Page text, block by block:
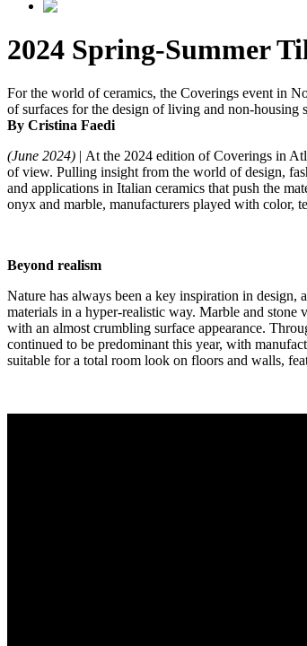
2024 Spring-Summer
For the world of ceramics, the Coverings event in
of surfaces for the design of living and non-housing
By Cristina Faedi
(June 2024) | At the 2024 edition of Coverings in
of view. Pulling insight from the world of design,
and applications in Italian ceramics that push the
onyx and marble, manufacturers played with color,
Beyond realism
Nature has always been a key inspiration in
materials in a hyper-realistic way. Marble and
with an almost crumbling surface appearance.
continued to be predominant this year, with
suitable for a total room look on floors and walls,